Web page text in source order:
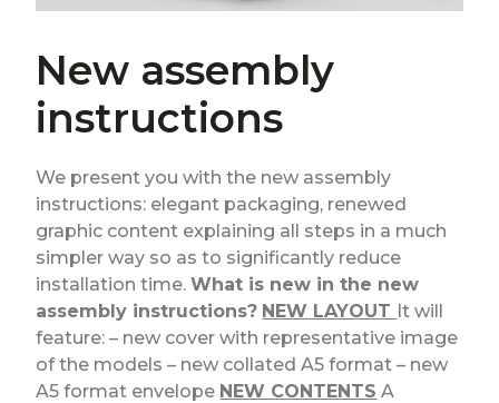
New assembly
instructions
We present you with the new assembly
instructions: elegant packaging, renewed
graphic content explaining all steps in a much
simpler way so as to significantly reduce
installation time.What is new in the new
assembly instructions? NEW LAYOUT It will
feature: – new cover with representative image
of the models – new collated A5 format – new
A5 format envelope NEW CONTENTS A